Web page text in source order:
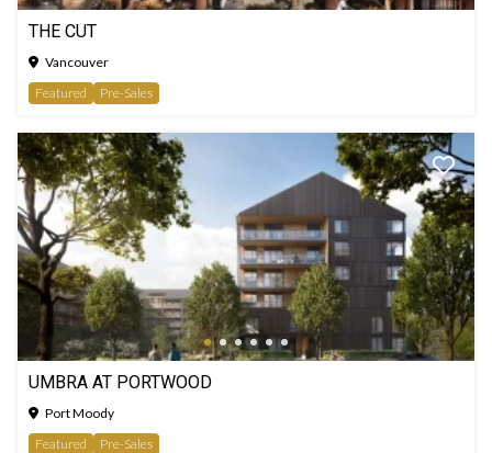
THE CUT
Vancouver
Featured
Pre-Sales
UMBRA AT PORTWOOD
Port Moody
Featured
Pre-Sales